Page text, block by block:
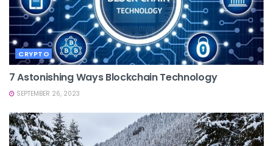
CRYPTO
7 Astonishing Ways Blockchain Technology
SEPTEMBER 26, 2023